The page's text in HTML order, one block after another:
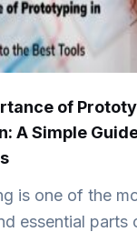
of
A Simple
is one of the
essential parts